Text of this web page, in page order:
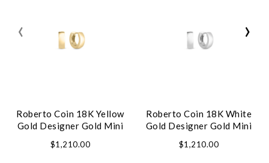
Roberto Coin 18K Yellow
Gold Designer Gold Mini
$1,210.00
Roberto Coin 18K White
Gold Designer Gold Mini
$1,210.00
‹ ›